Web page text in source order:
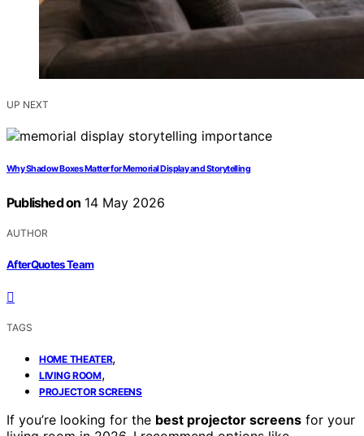
UP NEXT
Why Shadow Boxes Matter for Memorial Display and Storytelling
Published on 14 May 2026
AUTHOR
AfterQuotes Team
TAGS
HOME THEATER,
LIVING ROOM,
PROJECTOR SCREENS
If you’re looking for the best projector screens for your